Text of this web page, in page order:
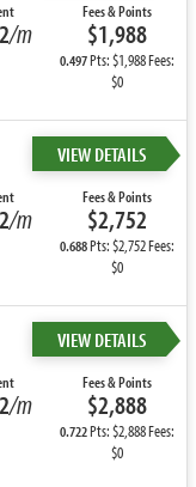
/m
Fees & Points
$1,988
0.497Pts: $1,988 Fees:
$0
VIEW DETAILS
/m
Fees & Points
$2,752
0.688Pts: $2,752 Fees:
$0
VIEW DETAILS
/m
Fees & Points
$2,888
0.722Pts: $2,888 Fees:
$0